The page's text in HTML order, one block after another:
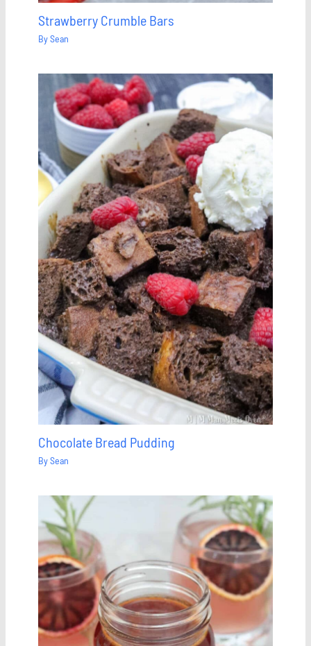
Strawberry Crumble Bars
BySean
Save
Chocolate Bread Pudding
BySean
Save